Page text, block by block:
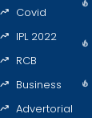
Covid
IPL 2022
RCB
Business
Advertorial